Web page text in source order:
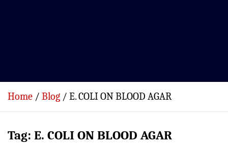
Home Blog E. COLI ON BLOOD AGAR
Tag: E. COLI ON BLOOD AGAR